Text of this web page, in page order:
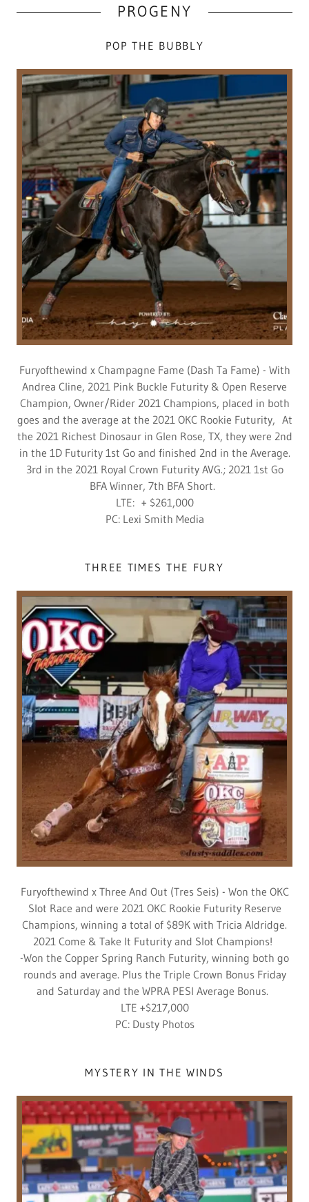
PROGENY
POP THE BUBBLY
Furyofthewind x Champagne Fame (Dash Ta Fame) - With
Andrea Cline, 2021 Pink Buckle Futurity & Open Reserve
Champion, Owner/Rider 2021 Champions, placed in both
goes and the average at the 2021 OKC Rookie Futurity, At
the 2021 Richest Dinosaur in Glen Rose, TX, they were 2nd
in the 1D Futurity 1st Go and finished 2nd in the Average.
3rd in the 2021 Royal Crown Futurity AVG.; 2021 1st Go
BFA Winner, 7th BFA Short.
LTE: + $261,000
PC: Lexi Smith Media
THREE TIMES THE FURY
Furyofthewind x Three And Out (Tres Seis) - Won the OKC
Slot Race and were 2021 OKC Rookie Futurity Reserve
Champions, winning a total of $89K with Tricia Aldridge.
2021 Come & Take It Futurity and Slot Champions!
-Won the Copper Spring Ranch Futurity, winning both go
rounds and average. Plus the Triple Crown Bonus Friday
and Saturday and the WPRA PESI Average Bonus.
LTE +$217,000
PC: Dusty Photos
MYSTERY IN THE WINDS